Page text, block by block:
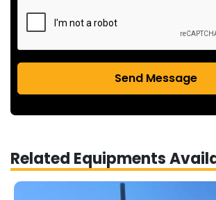
Send Message
Related Equipments